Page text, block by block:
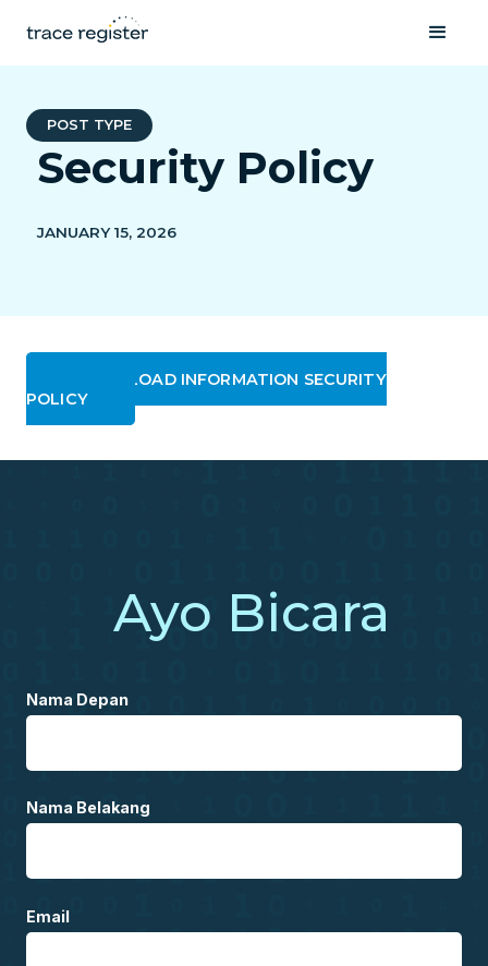
POST TYPE
Security Policy
JANUARY 15, 2026
DOWNLOAD INFORMATION SECURITY
POLICY
Ayo Bicara
Nama Depan
Nama Belakang
Email